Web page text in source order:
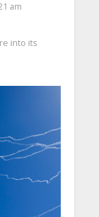
am
into its